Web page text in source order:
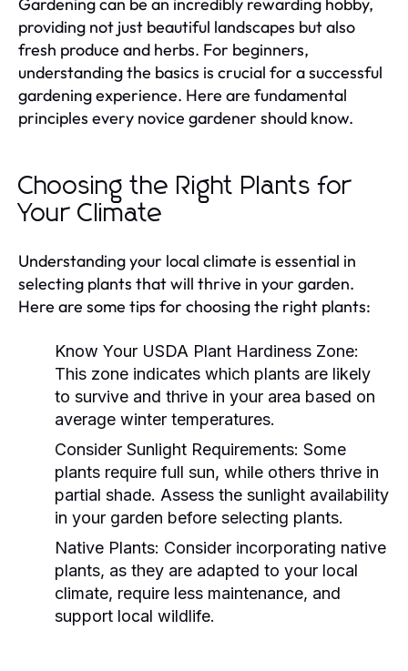
providing not just beautiful landscapes but also
fresh produce and herbs. For beginners,
understanding the basics is crucial for a successful
gardening experience. Here are fundamental
principles every novice gardener should know.
Choosing the Right Plants for
Your Climate
Understanding your local climate is essential in
selecting plants that will thrive in your garden.
Here are some tips for choosing the right plants:
Know Your USDA Plant Hardiness Zone:
This zone indicates which plants are likely
to survive and thrive in your area based on
average winter temperatures.
Consider Sunlight Requirements: Some
plants require full sun, while others thrive in
partial shade. Assess the sunlight availability
in your garden before selecting plants.
Native Plants: Consider incorporating native
plants, as they are adapted to your local
climate, require less maintenance, and
support local wildlife.